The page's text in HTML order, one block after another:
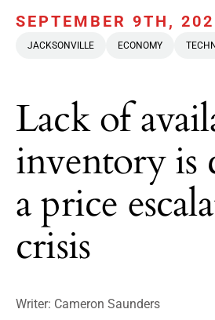
SEPTEMBER 9TH,
JACKSONVILLE ECONOMY
Lack of
inventory is
a price
crisis
Writer: Cameron Saunders